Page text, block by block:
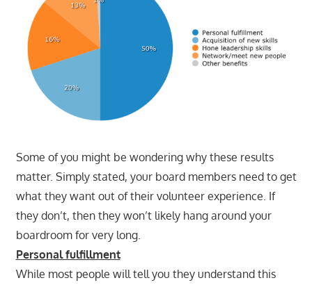
Some of you might be wondering why these results
matter. Simply stated, your board members need to get
what they want out of their volunteer experience. If
they don’t, then they won’t likely hang around your
boardroom for very long.
Personal fulfillment
While most people will tell you they understand this